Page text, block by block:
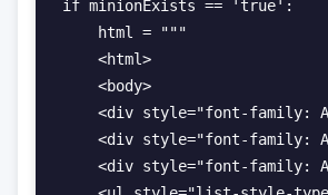
if minionExists == 'true':
    html = """
    <html>
    <body>
<div style="font-family:
<div style="font-family:
<div style="font-family: